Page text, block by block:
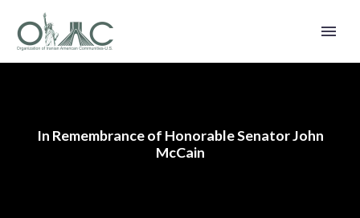
In Remembrance of Honorable Senator John
McCain